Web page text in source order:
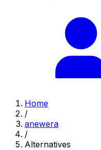
Home
/
anewera
/
Alternatives